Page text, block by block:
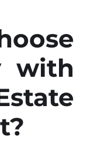
with